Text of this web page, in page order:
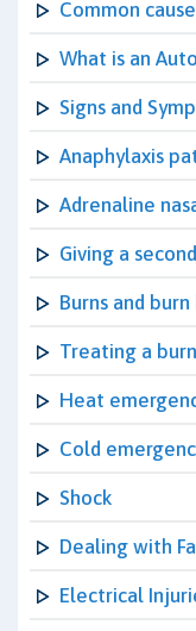
Common
What is an
Signs and
Anaphylaxis
Adrenaline
Giving a
Burns and
Treating a burn
Heat
Cold
Shock
Dealing with
Electrical